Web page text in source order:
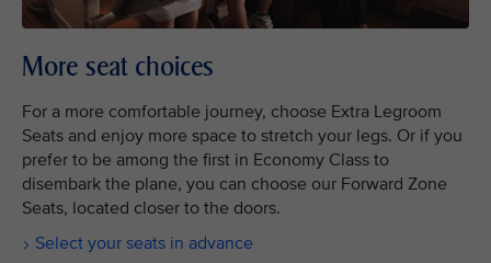
More seat choices
For a more comfortable journey, choose Extra Legroom
Seats and enjoy more space to stretch your legs. Or if you
prefer to be among the first in Economy Class to
disembark the plane, you can choose our Forward Zone
Seats, located closer to the doors.
Select your seats in advance